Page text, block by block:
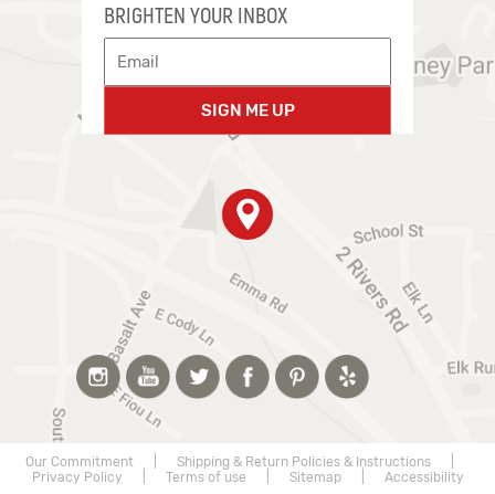
BRIGHTEN YOUR INBOX
SIGN ME UP
Our Commitment Shipping & Return Policies & Instructions|
Privacy Policy
Terms of use Sitemap| Accessibility